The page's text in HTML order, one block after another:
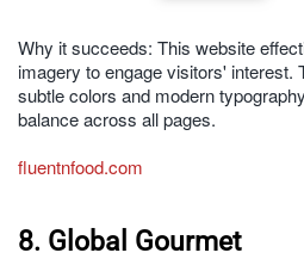
Why it succeeds: This website
imagery to engage visitors' interest.
subtle colors and modern
balance across all pages.
fluentnfood.com
8. Global Gourmet